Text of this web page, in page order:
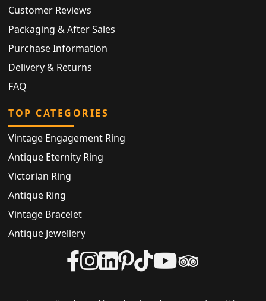
Customer Reviews
Packaging & After Sales
Purchase Information
Delivery & Returns
FAQ
TOP CATEGORIES
Vintage Engagement Ring
Antique Eternity Ring
Victorian Ring
Antique Ring
Vintage Bracelet
Antique Jewellery